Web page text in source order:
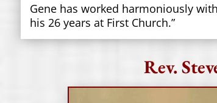
Gene has worked harmoniously
his 26 years at First Church.”
Rev.